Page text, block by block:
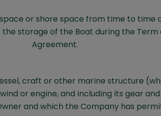
or shore space from time to time
the storage of the Boat during the Term
Agreement.
craft or other marine structure
or engine, and including its gear
and which the Company has